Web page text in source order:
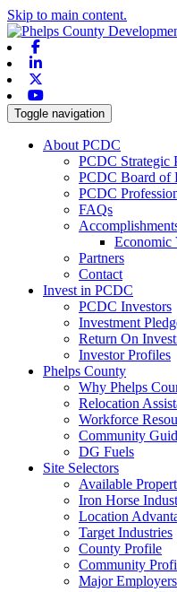
Skip to main content.
Toggle navigation
About PCDC
PCDC Strategic
PCDC Board of
PCDC
FAQs
Economic
Partners
Contact
Invest in PCDC
PCDC Investors
Investment
Return On
Investor Profiles
Phelps County
Why Phelps
Relocation
Workforce
Community
DG Fuels
Site Selectors
Available
Iron Horse
Location
Target Industries
County Profile
Community
Major Employers